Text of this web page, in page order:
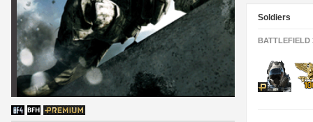
Soldiers
BATTLEFIELD